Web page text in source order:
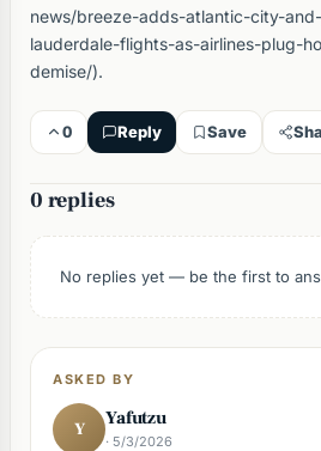
news/breeze-adds-atlantic-city-
lauderdale-flights-as-airlines-plug-
demise/).
0 Reply Save
0 replies
No replies yet — be the first to
ASKED BY
Y Yafutzu
· 5/3/2026